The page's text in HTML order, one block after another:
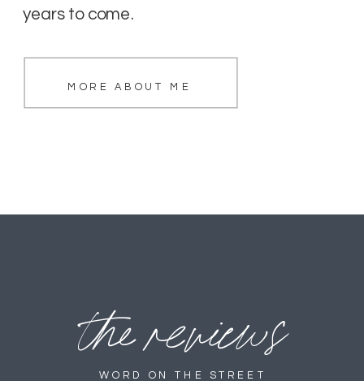
MORE ABOUT ME
years to come.
WORD ON THE STREET
the reviews